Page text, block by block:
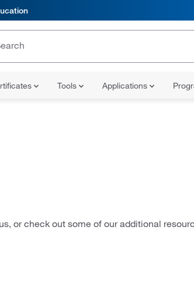
Tools Applications
or check out some of our additional